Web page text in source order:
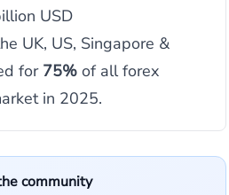
USD
UK, US, Singapore &
for 75% of all forex
in 2025.
community